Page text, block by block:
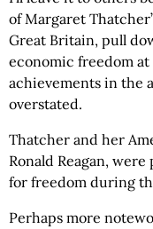
of Margaret
Great Britain, pull
economic freedom
achievements in the
overstated.
Thatcher and her
Ronald Reagan,
for freedom during
Perhaps more